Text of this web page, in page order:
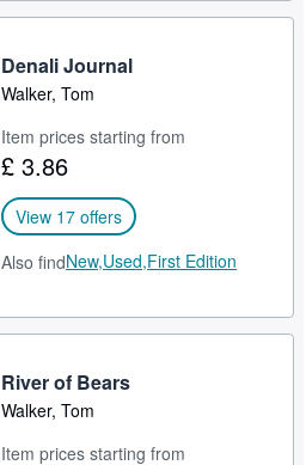
Denali Journal
Walker, Tom
Item prices starting from
£ 3.86
View 17 offers
Also findNew,Used,First Edition
River of Bears
Walker, Tom
Item prices starting from